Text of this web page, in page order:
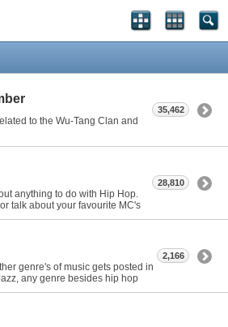
to the Wu-Tang Clan and
35,462
anything to do with Hip Hop.
talk about your favourite MC's
28,810
genre's of music gets posted in
any genre besides hip hop
2,166